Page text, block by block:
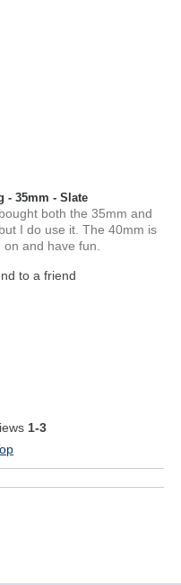
- 35mm - Slate
both the 35mm and
I do use it. The 40mm is
and have fun.
to a friend
1-3